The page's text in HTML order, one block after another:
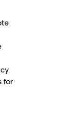
for